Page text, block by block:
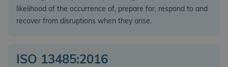
likelihood of the occurrence of, prepare for, respond to and
recover from disruptions when they arise.
ISO 13485:2016